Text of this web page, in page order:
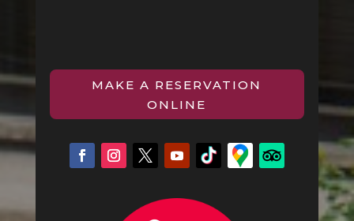
MAKE A RESERVATION
ONLINE